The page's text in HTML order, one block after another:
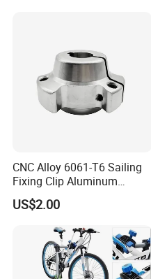
CNC Alloy 6061-T6 Sailing
Fixing Clip Aluminum
Milling Parts
US$2.00